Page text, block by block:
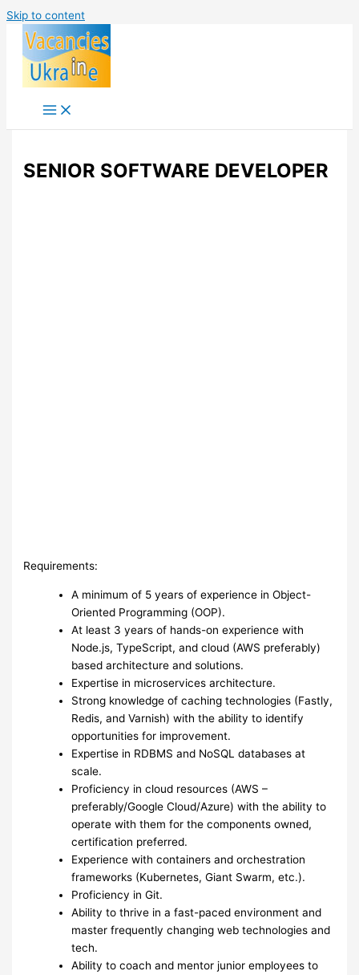
Skip to content
SENIOR SOFTWARE DEVELOPER
Requirements:
A minimum of 5 years of experience in Object-
Oriented Programming (OOP).
At least 3 years of hands-on experience with
Node.js, TypeScript, and cloud (AWS preferably)
based architecture and solutions.
Expertise in microservices architecture.
Strong knowledge of caching technologies (Fastly,
Redis, and Varnish) with the ability to identify
opportunities for improvement.
Expertise in RDBMS and NoSQL databases at
scale.
Proficiency in cloud resources (AWS –
preferably/Google Cloud/Azure) with the ability to
operate with them for the components owned,
certification preferred.
Experience with containers and orchestration
frameworks (Kubernetes, Giant Swarm, etc.).
Proficiency in Git.
Ability to thrive in a fast-paced environment and
master frequently changing web technologies and
tech.
Ability to coach and mentor junior employees to